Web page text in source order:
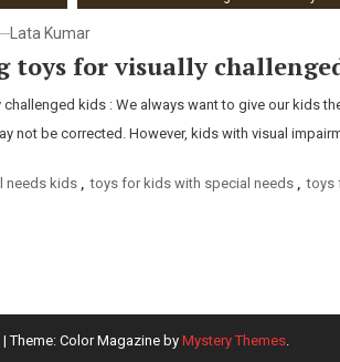
Lata Kumar
toys for visually
challenged kids : We always want to give our kids
not be corrected. However, kids with visual
needs kids , toys for kids with special needs , toys
|Theme: Color Magazine by Mystery Themes.